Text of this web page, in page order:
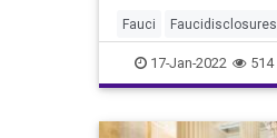
Fauci Faucidisclosures
Faucifinances News
17-Jan-2022 514